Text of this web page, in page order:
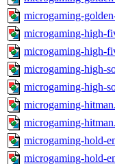
microgaming-
microgaming-high-
microgaming-high-
microgaming-high-
microgaming-high-
microgaming-
microgaming-
microgaming-hold-
microgaming-hold-